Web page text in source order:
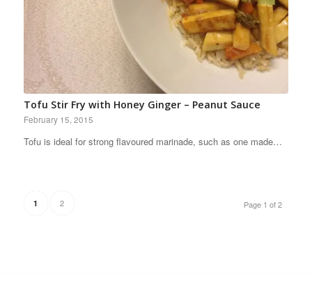
Tofu Stir Fry with Honey Ginger – Peanut Sauce
February 15, 2015
Tofu is ideal for strong flavoured marinade, such as one made…
Page 1 of 2
1 2